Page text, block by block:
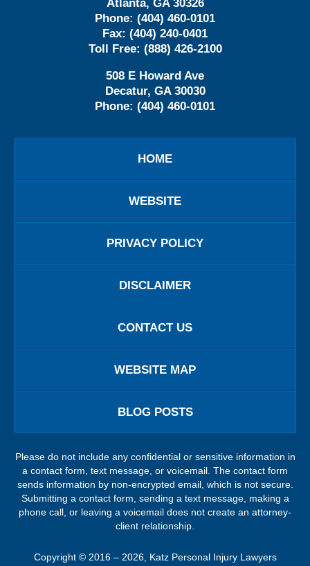
Atlanta, GA 30326
Phone: (404) 460-0101
Fax: (404) 240-0401
Toll Free: (888) 426-2100
508 E Howard Ave
Decatur, GA 30030
Phone: (404) 460-0101
HOME
WEBSITE
PRIVACY POLICY
DISCLAIMER
CONTACT US
WEBSITE MAP
BLOG POSTS
Please do not include any confidential or sensitive information in
a contact form, text message, or voicemail. The contact form
sends information by non-encrypted email, which is not secure.
Submitting a contact form, sending a text message, making a
phone call, or leaving a voicemail does not create an attorney-
client relationship.
Copyright © 2016 – 2026, Katz Personal Injury Lawyers